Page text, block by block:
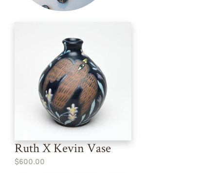
Ruth X Kevin Vase
$600.00